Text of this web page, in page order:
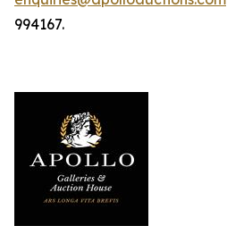
994167.